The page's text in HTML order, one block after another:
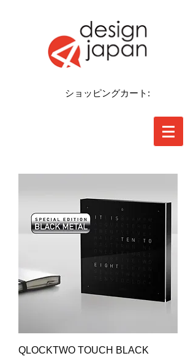
ショッピングカート:
QLOCKTWO TOUCH BLACK